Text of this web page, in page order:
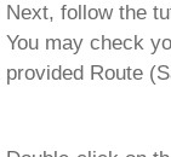
Next, follow the
You may check
provided Route